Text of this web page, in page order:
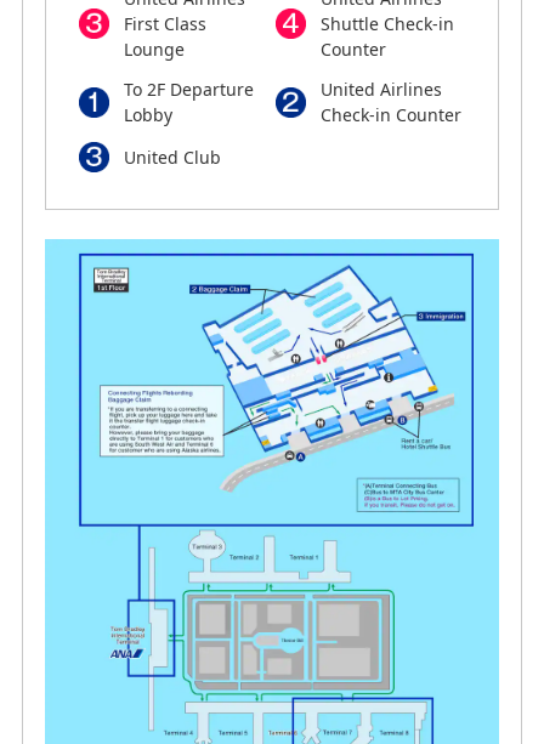
First Class
Lounge
Shuttle Check-in
Counter
To 2F Departure
Lobby
United Airlines
Check-in Counter
United Club